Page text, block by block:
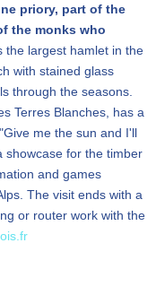
priory, part of the
the monks who
the largest hamlet in the
with stained glass
through the seasons.
Terres Blanches, has a
me the sun and I'll
showcase for the timber
and games
The visit ends with a
or router work with the